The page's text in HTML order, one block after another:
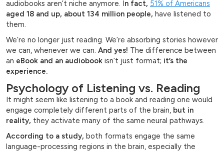
audiobooks aren’t niche anymore. In fact, 51% of Americans
aged 18 and up, about 134 million people, have listened to
them.
We’re no longer just reading. We’re absorbing stories however
we can, whenever we can. And yes! The difference between
an eBook and an audiobook isn’t just format; it’s the
experience.
Psychology of Listening vs. Reading
It might seem like listening to a book and reading one would
engage completely different parts of the brain, but in
reality, they activate many of the same neural pathways.
According to a study, both formats engage the same
language-processing regions in the brain, especially the